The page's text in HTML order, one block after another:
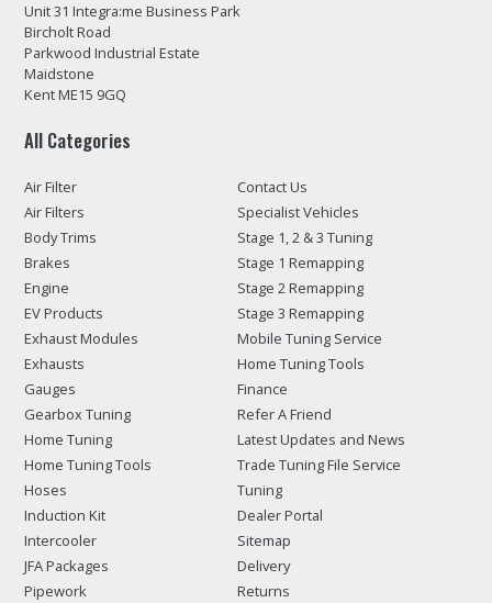
Unit 31 Integra:me Business Park
Bircholt Road
Parkwood Industrial Estate
Maidstone
Kent ME15 9GQ
All Categories
Air Filter
Air Filters
Body Trims
Brakes
Engine
EV Products
Exhaust Modules
Exhausts
Gauges
Gearbox Tuning
Home Tuning
Home Tuning Tools
Hoses
Induction Kit
Intercooler
JFA Packages
Pipework
Contact Us
Specialist Vehicles
Stage 1, 2 & 3 Tuning
Stage 1 Remapping
Stage 2 Remapping
Stage 3 Remapping
Mobile Tuning Service
Home Tuning Tools
Finance
Refer A Friend
Latest Updates and News
Trade Tuning File Service
Tuning
Dealer Portal
Sitemap
Delivery
Returns